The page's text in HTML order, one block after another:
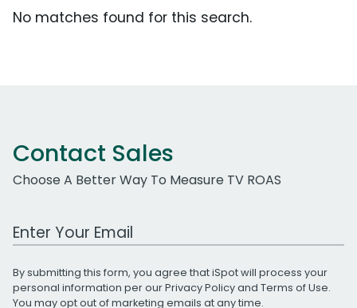
No matches found for this search.
Contact Sales
Choose A Better Way To Measure TV ROAS
Work Email Address
By submitting this form, you agree that iSpot will process your
personal information per ourPrivacy Policyand Terms of Use.
You may opt out of marketing emails at any time.